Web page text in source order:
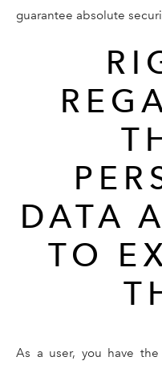
guarantee absolute
DATA
TO
As a user, you have